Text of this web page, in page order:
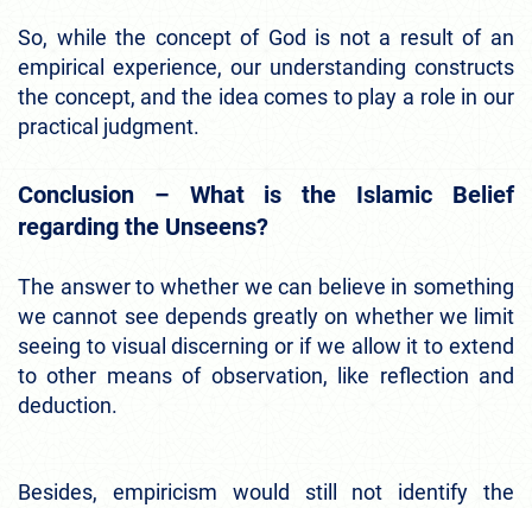
So, while the concept of God is not a result of an
empirical experience, our understanding constructs
the concept, and the idea comes to play a role in our
practical judgment.
Conclusion – What is the Islamic Belief
regarding the Unseens?
The answer to whether we can believe in something
we cannot see depends greatly on whether we limit
seeing to visual discerning or if we allow it to extend
to other means of observation, like reflection and
deduction.
Besides, empiricism would still not identify the